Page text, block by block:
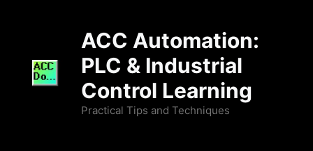
ACC Automation:
PLC & Industrial
Control Learning
Practical Tips and Techniques